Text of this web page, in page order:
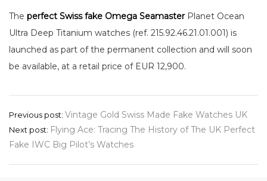
The perfect Swiss fake Omega SeamasterPlanet Ocean
Ultra Deep Titanium watches (ref. 215.92.46.21.01.001) is
launched as part of the permanent collection and will soon
be available, at a retail price of EUR 12,900.
Post
navigation
Previous post: Vintage Gold Swiss Made Fake Watches UK
Next post: Flying Ace: Tracing The History of The UK Perfect
Fake IWC Big Pilot’s Watches